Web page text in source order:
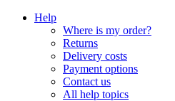
Help
Where is my order?
Returns
Delivery costs
Payment options
Contact us
All help topics